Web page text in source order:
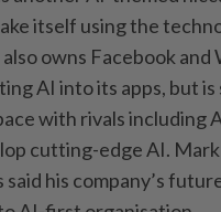
itself using the
owns Facebook and
AI into its apps, but is
with rivals including
cutting-edge AI.
said his company’s